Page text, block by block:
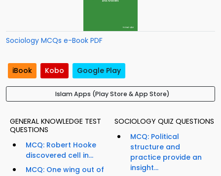
Sociology MCQs e-Book PDF
iBook Kobo Google Play
Islam Apps (Play Store & App Store)
GENERAL KNOWLEDGE TEST
QUESTIONS
MCQ: Robert Hooke
discovered cell in...
MCQ: One wing out of
SOCIOLOGY QUIZ QUESTIONS
MCQ: Political
structure and
practice provide an
insight...